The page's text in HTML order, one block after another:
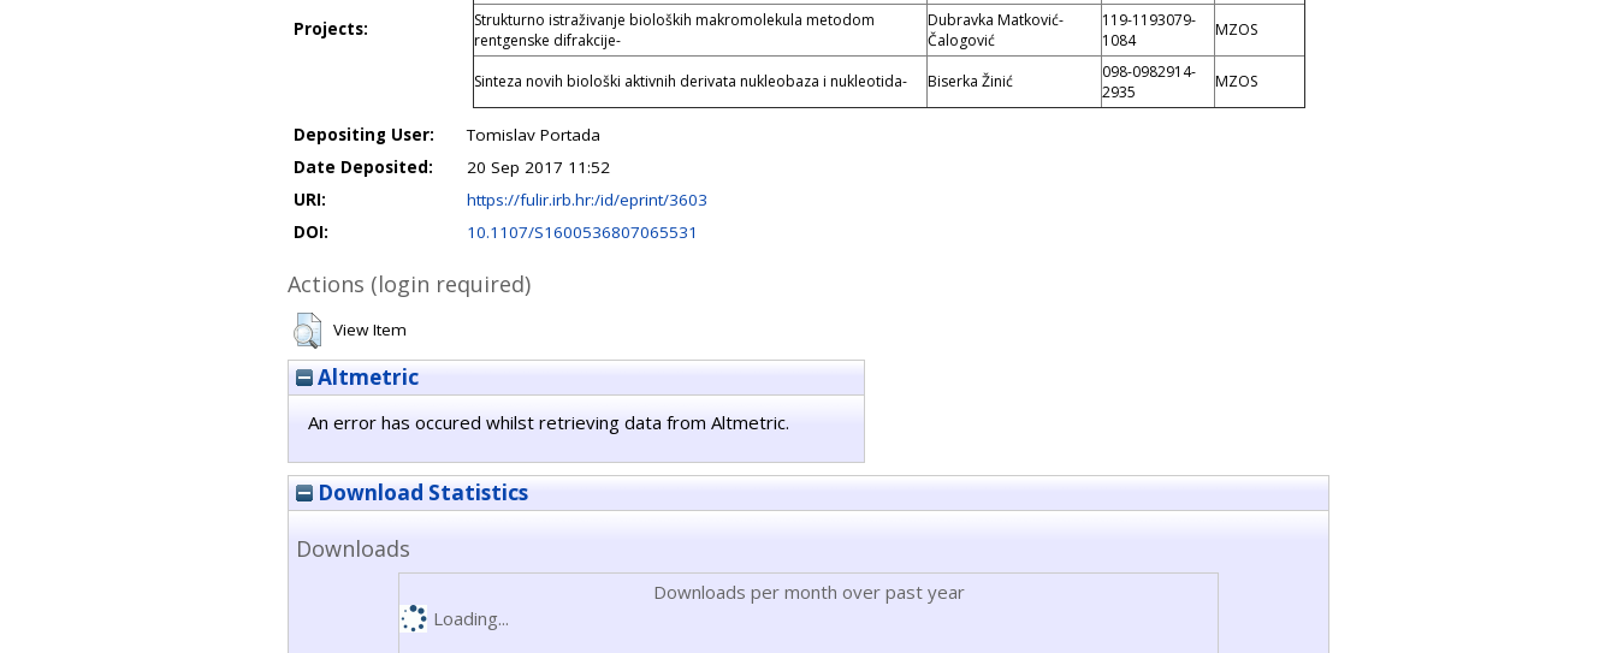
Projects:
Strukturno istraživanje bioloških makromolekula metodom
rentgenske difrakcije-
Dubravka Matković-
Čalogović
119-1193079-
1084
MZOS
Sinteza novih biološki aktivnih derivata nukleobaza i nukleotida- Biserka Žinić
098-0982914-
2935
MZOS
Depositing User:
Tomislav Portada
Date Deposited:
20 Sep 2017 11:52
URI:
https://fulir.irb.hr:/id/eprint/3603
DOI:
10.1107/S1600536807065531
Actions (login required)
View Item
Altmetric
An error has occured whilst retrieving data from Altmetric.
Download Statistics
Downloads
Downloads per month over past year
Loading...